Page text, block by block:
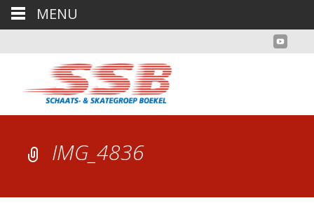
IMG_4836
MENU